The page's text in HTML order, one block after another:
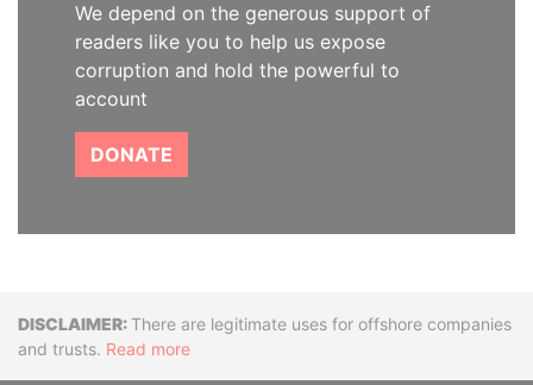
We depend on the generous support of
readers like you to help us expose
corruption and hold the powerful to
account
DONATE
DisclaimerThere are legitimate uses for offshore companies
and trusts. Read more